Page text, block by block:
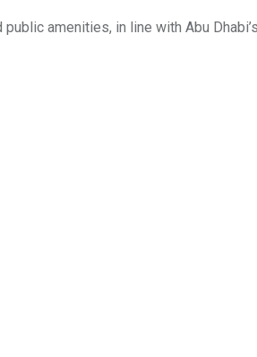
amenities, in line with Abu